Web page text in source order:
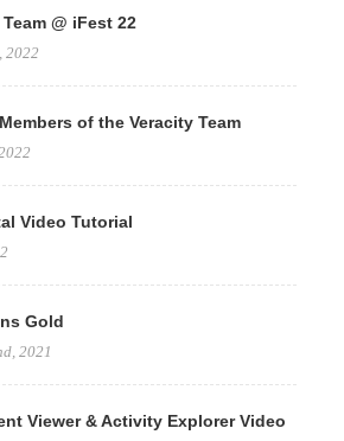
@ iFest 22
2022
of the Veracity Team
Video Tutorial
Gold
2021
Viewer & Activity Explorer Video